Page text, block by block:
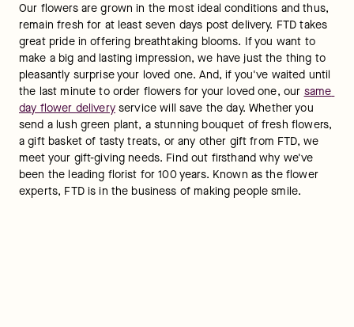
Our flowers are grown in the most ideal conditions and thus,
remain fresh for at least seven days post delivery. FTD takes
great pride in offering breathtaking blooms. If you want to
make a big and lasting impression, we have just the thing to
pleasantly surprise your loved one. And, if you've waited until
the last minute to order flowers for your loved one, our same
day flower delivery service will save the day. Whether you
send a lush green plant, a stunning bouquet of fresh flowers,
a gift basket of tasty treats, or any other gift from FTD, we
meet your gift-giving needs. Find out firsthand why we've
been the leading florist for 100 years. Known as the flower
experts, FTD is in the business of making people smile.